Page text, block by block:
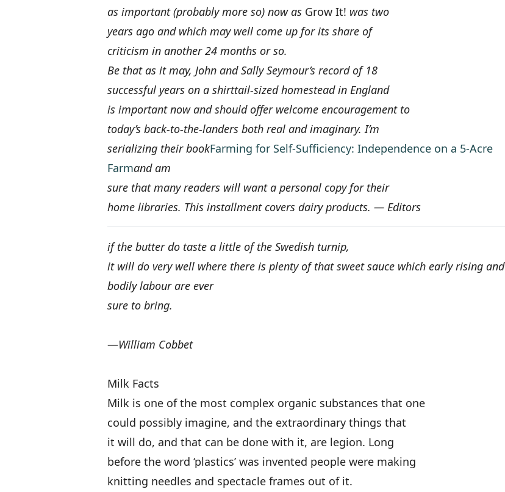
as important (probably more so) now as Grow It! was two
years ago and which may well come up for its share of
criticism in another 24 months or so.
Be that as it may, John and Sally Seymour’s record of 18
successful years on a shirttail-sized homestead in England
is important now and should offer welcome encouragement to
today’s back-to-the-landers both real and imaginary. I’m
serializing their bookFarming for Self-Sufficiency: Independence on a 5-Acre
Farmand am
sure that many readers will want a personal copy for their
home libraries. This installment covers dairy products. — Editors
if the butter do taste a little of the Swedish turnip,
it will do very well where there is plenty of that sweet sauce which early rising and
bodily labour are ever
sure to bring.
—William Cobbet
Milk Facts
Milk is one of the most complex organic substances that one
could possibly imagine, and the extraordinary things that
it will do, and that can be done with it, are legion. Long
before the word ‘plastics’ was invented people were making
knitting needles and spectacle frames out of it.